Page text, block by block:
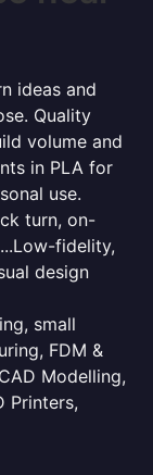
ideas and
Quality
volume and
in PLA for
use.
turn, on-
fidelity,
design
small
FDM &
Modelling,
Printers,